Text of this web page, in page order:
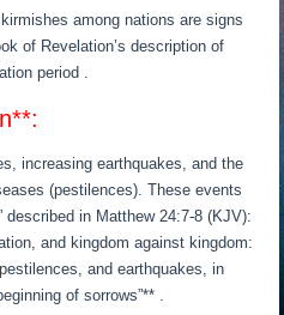
among nations are signs
of Revelation’s description of
period .
increasing earthquakes, and the
(pestilences). These events
described in Matthew 24:7-8 (KJV):
and kingdom against kingdom:
and earthquakes, in
of sorrows”** .